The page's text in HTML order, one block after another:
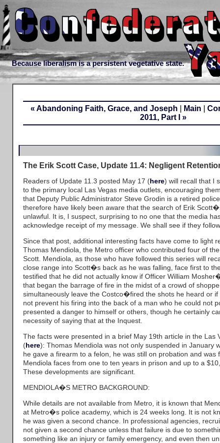
Because liberalism is a persistent vegetative state.
« Abandoning Faith, Grace, and Joseph Main
2011, Part I »
The Erik Scott Case, Update 11.4: Negligent
Readers of Update 11.3 posted May 17 (here) will recall that I
to the primary local Las Vegas media outlets, encouraging
that Deputy Public Administrator Steve Grodin is a retired
therefore have likely been aware that the search of Erik
unlawful. It is, I suspect, surprising to no one that the media
acknowledge receipt of my message. We shall see if they
Since that post, additional interesting facts have come to light
Thomas Mendiola, the Metro officer who contributed four of
Scott. Mendiola, as those who have followed this series will
close range into Scott�s back as he was falling, face first to
testified that he did not actually know if Officer William
that began the barrage of fire in the midst of a crowd of
simultaneously leave the Costco�fired the shots he heard or
not prevent his firing into the back of a man who he could not
presented a danger to himself or others, though he certainly
necessity of saying that at the Inquest.
The facts were presented in a brief May 19th article in the Las
(here): Thomas Mendiola was not only suspended in January
he gave a firearm to a felon, he was still on probation and was
Mendiola faces from one to ten years in prison and up to a
These developments are significant.
MENDIOLA�S METRO BACKGROUND:
While details are not available from Metro, it is known that
at Metro�s police academy, which is 24 weeks long. It is not
he was given a second chance. In professional agencies,
not given a second chance unless that failure is due to
something like an injury or family emergency, and even then